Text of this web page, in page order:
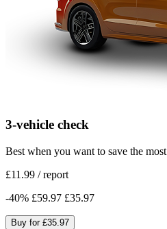
3-vehicle check
Best when you want to save the most
£11.99 /report
-40% £59.97 £35.97
Buy for £35.97